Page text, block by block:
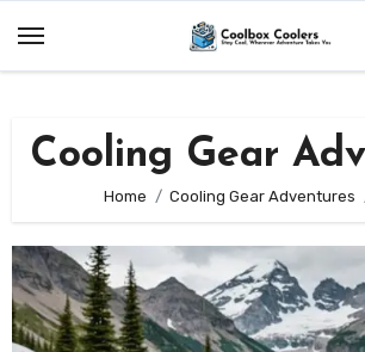
Cooling Gear
Home Cooling Gear Adventures